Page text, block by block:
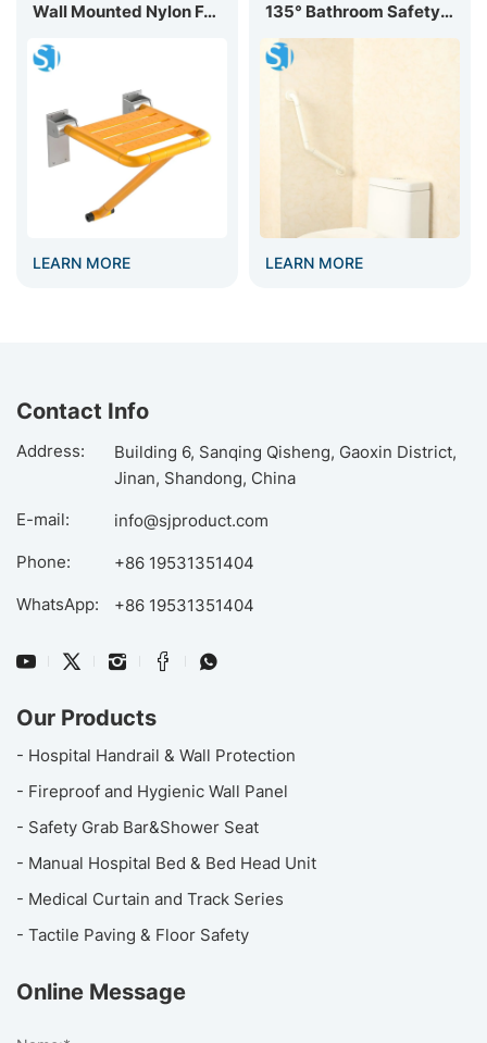
​Wall Mounted Nylon Foldable Shower Seat BC-03C
MORE
135° Bathroom Safety Nylon Grab Bar GB-006
LEARN MORE
Contact Info
Address:
Building 6, Sanqing Qisheng, Gaoxin District,
Jinan, Shandong, China
E-mail:
info@sjproduct.com
Phone:
+86 19531351404
WhatsApp:
+86 19531351404
Our Products
- Hospital Handrail & Wall Protection
- Fireproof and Hygienic Wall Panel
- Safety Grab Bar&Shower Seat
- Manual Hospital Bed & Bed Head Unit
- Medical Curtain and Track Series
- Tactile Paving & Floor Safety
Online Message